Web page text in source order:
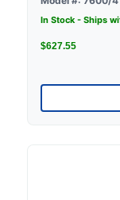
In Stock - Ships
$627.55